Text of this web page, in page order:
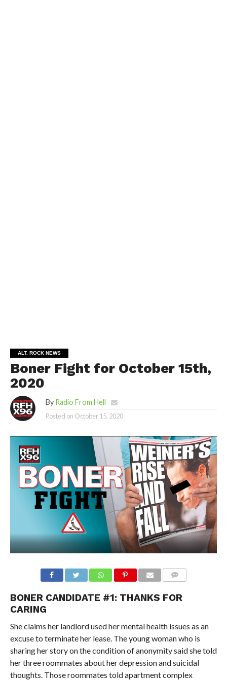
ALT. ROCK NEWS
Boner Fight for October 15th,
2020
By Radio From Hell
Posted on October 15, 2020
BONER CANDIDATE #1: THANKS FOR
CARING
She claims her landlord used her mental health issues as an
excuse to terminate her lease. The young woman who is
sharing her story on the condition of anonymity said she told
her three roommates about her depression and suicidal
thoughts. Those roommates told apartment complex